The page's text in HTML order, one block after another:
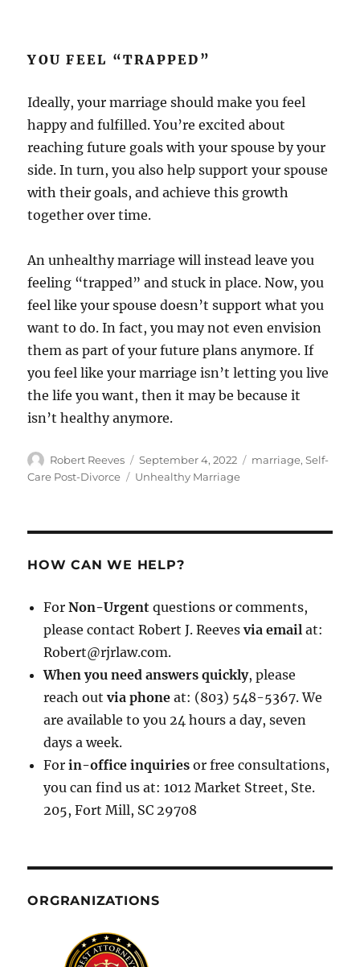
YOU FEEL “TRAPPED”
Ideally, your marriage should make you feel
happy and fulfilled. You’re excited about
reaching future goals with your spouse by your
side. In turn, you also help support your spouse
with their goals, and achieve this growth
together over time.
An unhealthy marriage will instead leave you
feeling “trapped” and stuck in place. Now, you
feel like your spouse doesn’t support what you
want to do. In fact, you may not even envision
them as part of your future plans anymore. If
you feel like your marriage isn’t letting you live
the life you want, then it may be because it
isn’t healthy anymore.
Author
Robert Reeves
Posted
on
September 4, 2022 Categories
marriage,Self-
Care Post-Divorce
Tags
Unhealthy Marriage
HOW CAN WE HELP?
ForNon-Urgent questions or comments,
please contact Robert J. Reevesvia email at:
Robert@rjrlaw.com.
When you need answers quickly, please
reach out via phone at: (803) 548-5367. We
are available to you 24 hours a day, seven
days a week.
Forin-office inquiries or free consultations,
you can find us at: 1012 Market Street, Ste.
205, Fort Mill, SC 29708
ORGRANIZATIONS